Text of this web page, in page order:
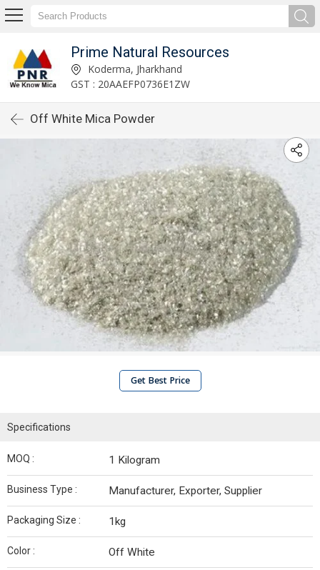
Prime Natural Resources
Koderma, Jharkhand
GST : 20AAEFP0736E1ZW
Off White Mica Powder
Get Best Price
Specifications
MOQ : 1 Kilogram
Business Type : Manufacturer, Exporter, Supplier
Packaging Size : 1kg
Color : Off White